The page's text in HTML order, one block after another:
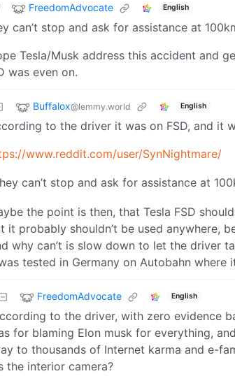
FreedomAdvocate English
can’t stop and ask for assistance at
Tesla/Musk address this accident and
was even on.
Buffalox@lemmy.world English
to the driver it was on FSD, and it
www.reddit.com/user/SynNightmare/
can’t stop and ask for assistance at
the point is then, that Tesla FSD
it probably shouldn’t be used anywhere,
why can’t is slow down to let the driver
tested in Germany on Autobahn
FreedomAdvocate English
to the driver, with zero evidence
for blaming Elon musk for everything,
to thousands of Internet karma and e-
the interior camera?